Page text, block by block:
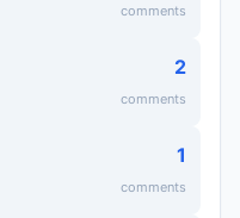
comments
2
comments
1
comments